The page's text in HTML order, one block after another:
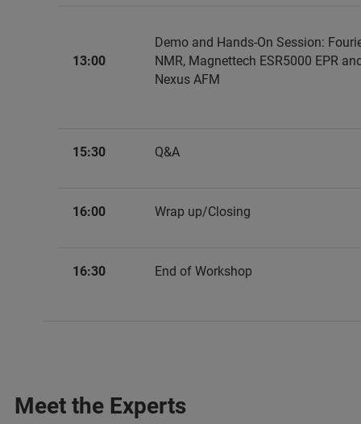
13:00
Demo and Hands-On Session:
NMR, Magnettech ESR5000 EPR
Nexus AFM
15:30 Q&A
16:00 Wrap up/Closing
16:30 End of Workshop
Meet the Experts